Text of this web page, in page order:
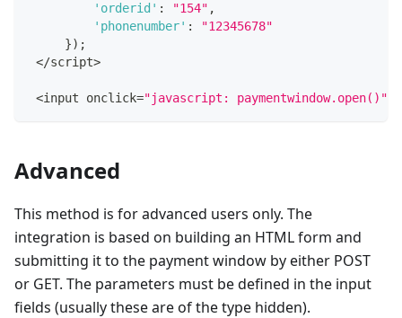
'orderid' : "154" ,
'phonenumber' :
"12345678"
}) ;
</script>
<input onclick="javascript: paymentwindow.open()"
Advanced
This method is for advanced users only. The
integration is based on building an HTML form and
submitting it to the payment window by either POST
or GET. The parameters must be defined in the input
fields (usually these are of the type hidden).